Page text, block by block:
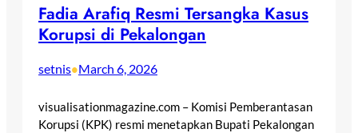
Fadia Arafiq Resmi Tersangka Kasus
Korupsi di Pekalongan
setnis•March 6, 2026
visualisationmagazine.com – Komisi Pemberantasan
Korupsi (KPK) resmi menetapkan Bupati Pekalongan